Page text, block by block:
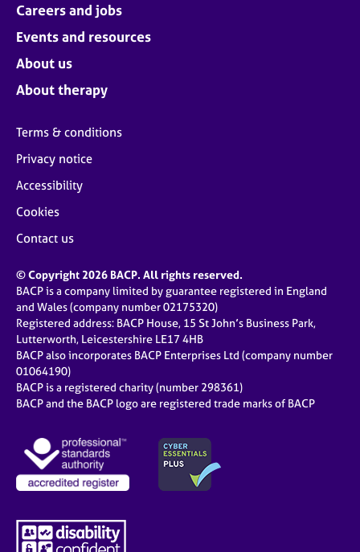
Careers and jobs
Events and resources
About us
About therapy
Terms & conditions
Privacy notice
Accessibility
Cookies
Contact us
© Copyright 2026 BACP. All rights reserved.
BACP is a company limited by guarantee registered in England
and Wales (company number 02175320)
Registered address: BACP House, 15 St John’s Business Park,
Lutterworth, Leicestershire LE17 4HB
BACP also incorporates BACP Enterprises Ltd (company number
01064190)
BACP is a registered charity (number 298361)
BACP and the BACP logo are registered trade marks of BACP